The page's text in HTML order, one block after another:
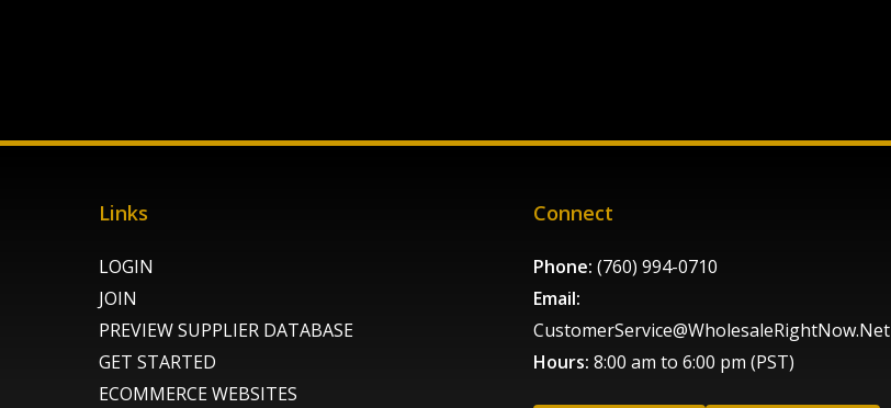
Links
LOGIN
JOIN
PREVIEW SUPPLIER DATABASE
GET STARTED
ECOMMERCE WEBSITES
Connect
Phone: (760) 994-0710
Email:
CustomerService@WholesaleRightNow.Net
Hours: 8:00 am to 6:00 pm (PST)